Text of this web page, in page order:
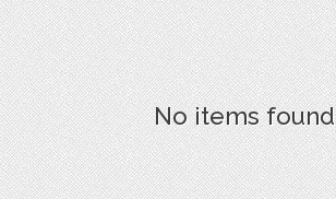
No items found